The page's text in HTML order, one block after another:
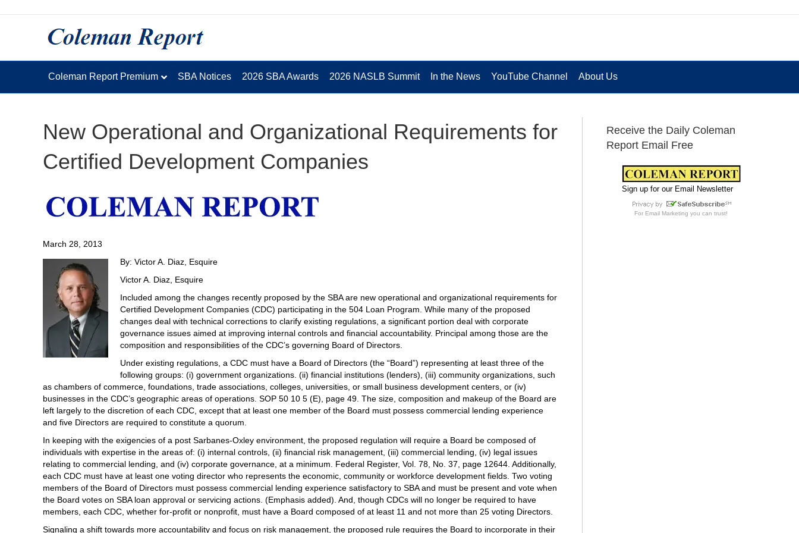
Coleman Report Premium SBA Notices 2026 SBA Awards 2026 NASLB Summit In the News YouTube Channel About Us
New Operational and Organizational Requirements for
Certified Development Companies
March 28, 2013
By: Victor A. Diaz, Esquire
Victor A. Diaz, Esquire
Included among the changes recently proposed by the SBA are new operational and organizational requirements for
Certified Development Companies (CDC) participating in the 504 Loan Program. While many of the proposed
changes deal with technical corrections to clarify existing regulations, a significant portion deal with corporate
governance issues aimed at improving internal controls and financial accountability. Principal among those are the
composition and responsibilities of the CDC’s governing Board of Directors.
Under existing regulations, a CDC must have a Board of Directors (the “Board”) representing at least three of the
following groups: (i) government organizations. (ii) financial institutions (lenders), (iii) community organizations, such
as chambers of commerce, foundations, trade associations, colleges, universities, or small business development centers, or (iv)
businesses in the CDC’s geographic areas of operations. SOP 50 10 5 (E), page 49. The size, composition and makeup of the Board are
left largely to the discretion of each CDC, except that at least one member of the Board must possess commercial lending experience
and five Directors are required to constitute a quorum.
In keeping with the exigencies of a post Sarbanes-Oxley environment, the proposed regulation will require a Board be composed of
individuals with expertise in the areas of: (i) internal controls, (ii) financial risk management, (iii) commercial lending, (iv) legal issues
relating to commercial lending, and (iv) corporate governance, at a minimum. Federal Register, Vol. 78, No. 37, page 12644. Additionally,
each CDC must have at least one voting director who represents the economic, community or workforce development fields. Two voting
members of the Board of Directors must possess commercial lending experience satisfactory to SBA and must be present and vote when
the Board votes on SBA loan approval or servicing actions. (Emphasis added). And, though CDCs will no longer be required to have
members, each CDC, whether for-profit or nonprofit, must have a Board composed of at least 11 and not more than 25 voting Directors.
Signaling a shift towards more accountability and focus on risk management, the proposed rule requires the Board to incorporate in their
Receive the Daily Coleman
Report Email Free
Sign up for our Email Newsletter
For Email Marketing you can trust!